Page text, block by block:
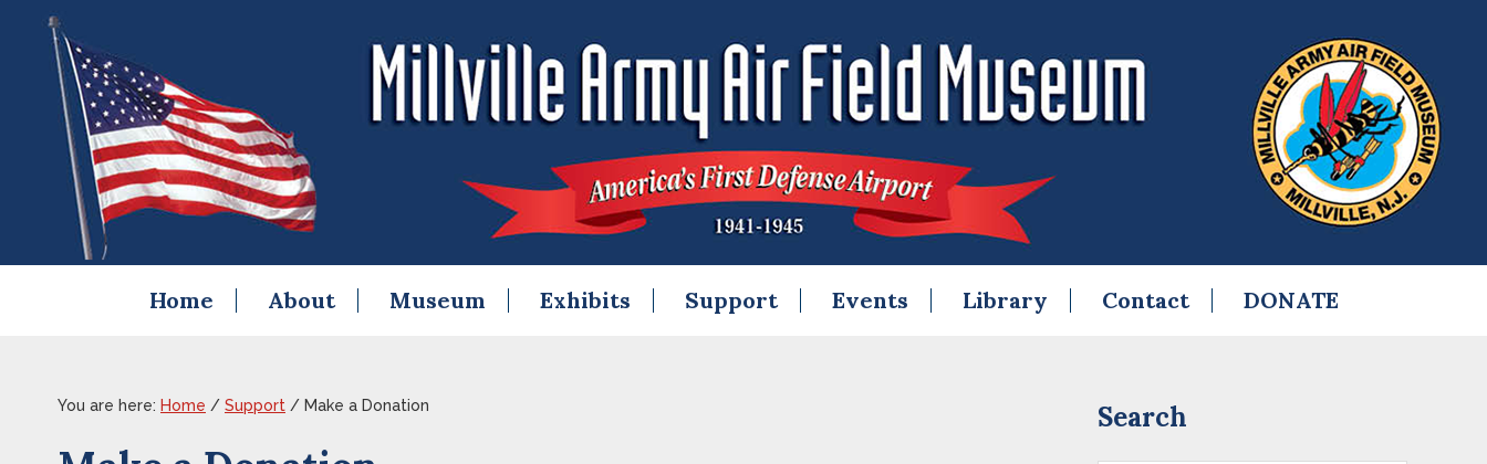
primary
navigation
content
primary
sidebar
Home About Museum Exhibits Support Events Library Contact DONATE
You are here: Home / Support / Make a Donation
Sidebar
Search